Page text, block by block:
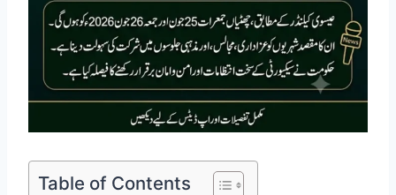
Table of Contents